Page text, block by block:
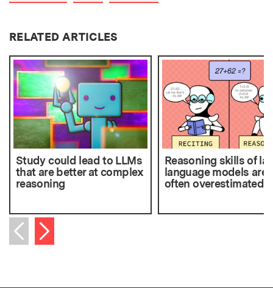
RELATED ARTICLES
Study could lead to LLMs
that are better at complex
reasoning
Reasoning skills of
language models are
often overestimated
Previous item
Next item